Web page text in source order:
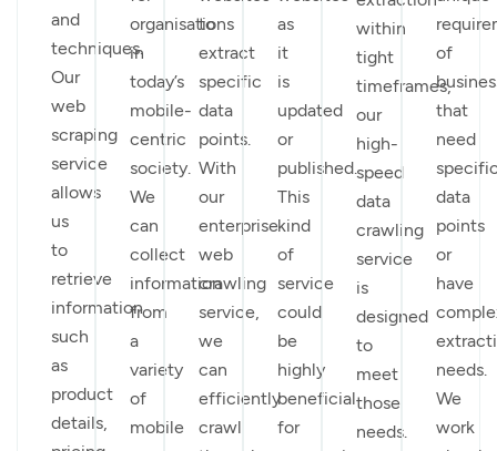
and
techniques.
Our
web
scraping
service
allows
us
to
retrieve
information
such
as
product
details,
organisations
in
today’s
mobile-
centric
society.
We
can
collect
information
from
a
variety
of
mobile
to
extract
specific
data
points.
With
our
enterprise
web
crawling
service,
we
can
efficiently
crawl
as
it
is
updated
or
published.
This
kind
of
service
could
be
highly
beneficial
for
within
tight
timeframes,
our
high-
speed
data
crawling
service
is
designed
to
meet
those
needs.
of
that
need
data
points
or
have
needs.
We
work